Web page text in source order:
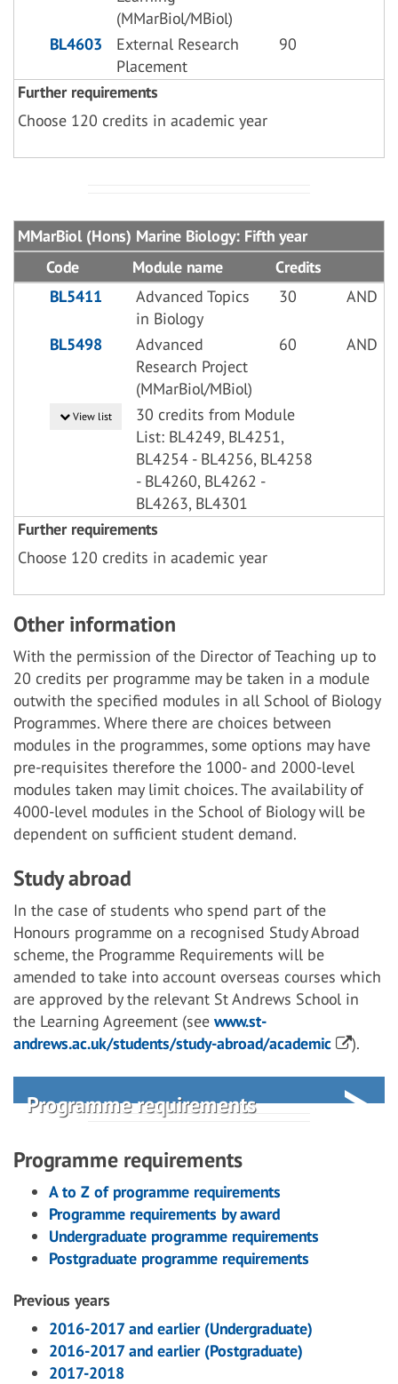
(MMarBiol/MBiol)
BL4603
External Research
Placement
90
Further requirements
Choose 120 credits in academic year
MMarBiol (Hons) Marine Biology: Fifth year
Code
Module name
Credits
BL5411
Advanced Topics
in Biology
30 AND
BL5498
Advanced
Research Project
(MMarBiol/MBiol)
60 AND
View list
30 credits from Module
List: BL4249, BL4251,
BL4254 - BL4256, BL4258
- BL4260, BL4262 -
BL4263, BL4301
Further requirements
Choose 120 credits in academic year
Other information
With the permission of the Director of Teaching up to
20 credits per programme may be taken in a module
outwith the specified modules in all School of Biology
Programmes. Where there are choices between
modules in the programmes, some options may have
pre-requisites therefore the 1000- and 2000-level
modules taken may limit choices. The availability of
4000-level modules in the School of Biology will be
dependent on sufficient student demand.
Study abroad
In the case of students who spend part of the
Honours programme on a recognised Study Abroad
scheme, the Programme Requirements will be
amended to take into account overseas courses which
are approved by the relevant St Andrews School in
the Learning Agreement (see www.st-
andrews.ac.uk/students/study-abroad/academic
).
Programme requirements
Programme requirements
A to Z of programme requirements
Programme requirements by award
Undergraduate programme requirements
Postgraduate programme requirements
Previous years
2016-2017 and earlier (Undergraduate)
2016-2017 and earlier (Postgraduate)
2017-2018